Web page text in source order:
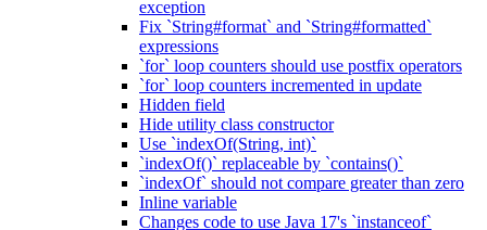
exception
Fix `String#format` and `String#formatted`
expressions
`for` loop counters should use postfix operators
`for` loop counters incremented in update
Hidden field
Hide utility class constructor
Use `indexOf(String, int)`
`indexOf()` replaceable by `contains()`
`indexOf` should not compare greater than zero
Inline variable
Changes code to use Java 17's `instanceof`